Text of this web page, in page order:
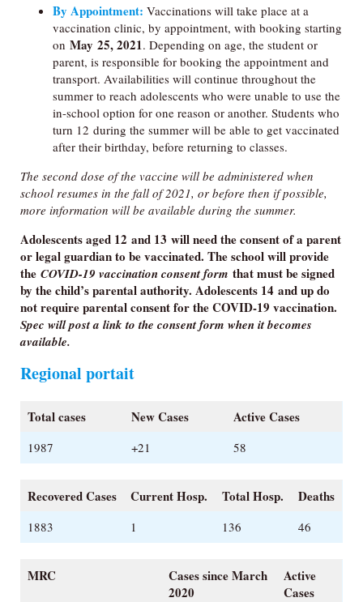
By Appointment: Vaccinations will take place at a
vaccination clinic, by appointment, with booking starting
on May 25, 2021. Depending on age, the student or
parent, is responsible for booking the appointment and
transport. Availabilities will continue throughout the
summer to reach adolescents who were unable to use the
in-school option for one reason or another. Students who
turn 12 during the summer will be able to get vaccinated
after their birthday, before returning to classes.
The second dose of the vaccine will be administered when
school resumes in the fall of 2021, or before then if possible,
more information will be available during the summer.
Adolescents aged 12 and 13 will need the consent of a parent
or legal guardian to be vaccinated. The school will provide
the COVID-19 vaccination consent form that must be signed
by the child’s parental authority. Adolescents 14 and up do
not require parental consent for the COVID-19 vaccination.
Spec will post a link to the consent form when it becomes
available.
Regional portait
Total cases New Cases Active Cases
1987 +21 58
Recovered Cases Current Hosp. Total Hosp. Deaths
1883 1 136 46
MRC
Cases since March
2020
Active
Cases